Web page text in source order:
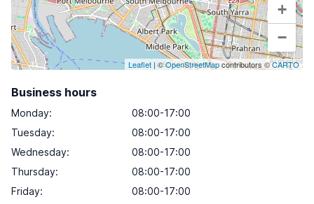
+
−
Leaflet | ©OpenStreetMapcontributors ©CARTO
Business hours
Monday:
08:00-17:00
Tuesday:
08:00-17:00
Wednesday:
08:00-17:00
Thursday:
08:00-17:00
Friday:
08:00-17:00